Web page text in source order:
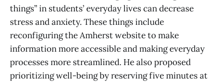
things” in students’ everyday lives can decrease
stress and anxiety. These things include
reconfiguring the Amherst website to make
information more accessible and making everyday
processes more streamlined. He also proposed
prioritizing well-being by reserving five minutes at